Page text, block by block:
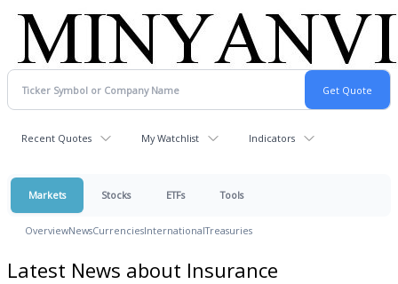
Recent Quotes My Watchlist Indicators
Markets Stocks ETFs Tools
OverviewNewsCurrenciesInternationalTreasuries
Latest News about Insurance